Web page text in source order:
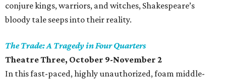
conjure‭ ‬kings‭, ‬warriors‭, ‬and witches‭, ‬Shakespeare’s
bloody tale seeps into their reality‭.
The Trade: A Tragedy in Four Quarters
Theatre Three, October 9-November 2
In this fast-paced, highly unauthorized, foam middle-